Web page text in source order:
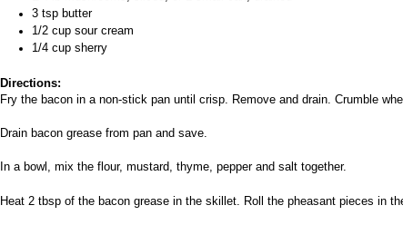
3 tsp butter
1/2 cup sour cream
1/4 cup sherry
Directions:
Fry the bacon in a non-stick pan until crisp. Remove and drain. Crumble
Drain bacon grease from pan and save.
In a bowl, mix the flour, mustard, thyme, pepper and salt together.
Heat 2 tbsp of the bacon grease in the skillet. Roll the pheasant pieces in